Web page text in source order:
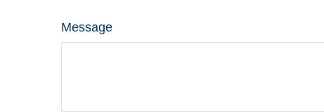
Message